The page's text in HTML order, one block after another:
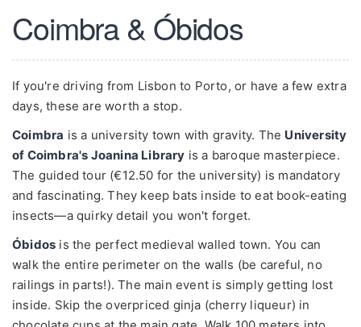
Coimbra & Óbidos
If you're driving from Lisbon to Porto, or have a few extra
days, these are worth a stop.
Coimbra is a university town with gravity. The University
of Coimbra's Joanina Library is a baroque masterpiece.
The guided tour (€12.50 for the university) is mandatory
and fascinating. They keep bats inside to eat book-eating
insects—a quirky detail you won't forget.
Óbidos is the perfect medieval walled town. You can
walk the entire perimeter on the walls (be careful, no
railings in parts!). The main event is simply getting lost
inside. Skip the overpriced ginja (cherry liqueur) in